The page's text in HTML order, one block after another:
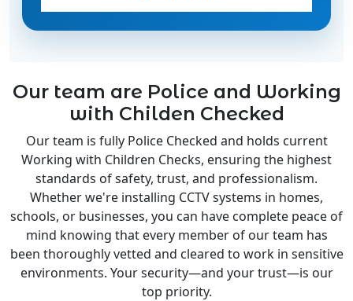
Our team are Police and Working
with Childen Checked
Our team is fully Police Checked and holds current
Working with Children Checks, ensuring the highest
standards of safety, trust, and professionalism.
Whether we're installing CCTV systems in homes,
schools, or businesses, you can have complete peace of
mind knowing that every member of our team has
been thoroughly vetted and cleared to work in sensitive
environments. Your security—and your trust—is our
top priority.